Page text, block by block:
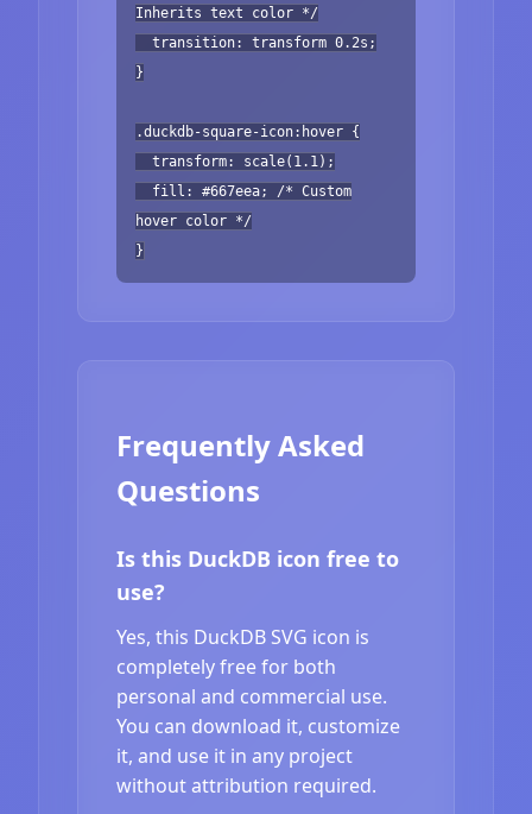
Inherits text color */
transition: transform 0.2s;
}
.duckdb-square-icon:hover {
transform: scale(1.1);
fill: #667eea; /* Custom
hover color */
}
Frequently Asked
Questions
Is this DuckDB icon free to
use?
Yes, this DuckDB SVG icon is
completely free for both
personal and commercial use.
You can download it, customize
it, and use it in any project
without attribution required.